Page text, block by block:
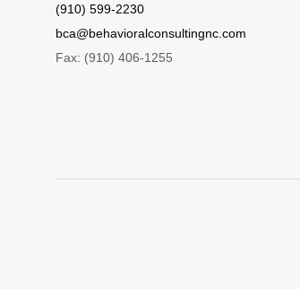
(910) 599-2230
bca@behavioralconsultingnc.com
Fax: (910) 406-1255